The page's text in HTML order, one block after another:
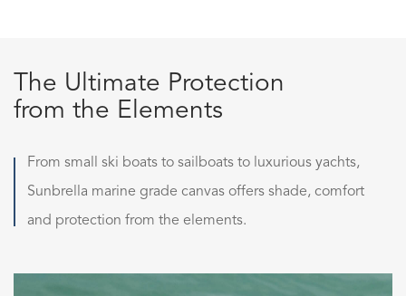
The Ultimate Protection
from the Elements
From small ski boats to sailboats to luxurious yachts,
Sunbrella marine grade canvas offers shade, comfort
and protection from the elements.